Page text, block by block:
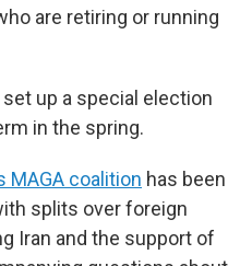
are retiring or running
up a special election
in the spring.
coalition has been
splits over foreign
Iran and the support of